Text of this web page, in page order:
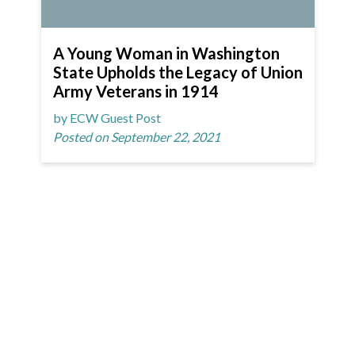
A Young Woman in Washington
State Upholds the Legacy of Union
Army Veterans in 1914
by ECW Guest Post
Posted on September 22, 2021